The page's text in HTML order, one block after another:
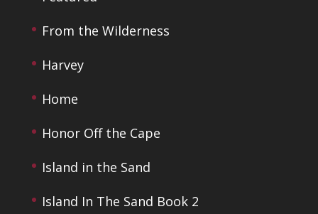
From the Wilderness
Harvey
Home
Honor Off the Cape
Island in the Sand
Island In The Sand Book 2